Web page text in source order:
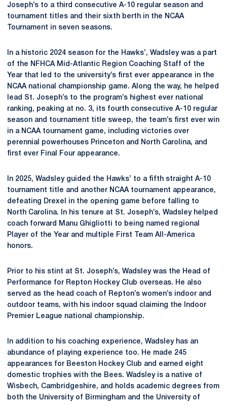
Joseph’s to a third consecutive A-10 regular season and
tournament titles and their sixth berth in the NCAA
Tournament in seven seasons.
In a historic 2024 season for the Hawks’, Wadsley was a part
of the NFHCA Mid-Atlantic Region Coaching Staff of the
Year that led to the university’s first ever appearance in the
NCAA national championship game. Along the way, he helped
lead St. Joseph’s to the program’s highest ever national
ranking, peaking at no. 3, its fourth consecutive A-10 regular
season and tournament title sweep, the team’s first ever win
in a NCAA tournament game, including victories over
perennial powerhouses Princeton and North Carolina, and
first ever Final Four appearance.
In 2025, Wadsley guided the Hawks’ to a fifth straight A-10
tournament title and another NCAA tournament appearance,
defeating Drexel in the opening game before falling to
North Carolina. In his tenure at St. Joseph’s, Wadsley helped
coach forward Manu Ghigliotti to being named regional
Player of the Year and multiple First Team All-America
honors.
Prior to his stint at St. Joseph’s, Wadsley was the Head of
Performance for Repton Hockey Club overseas. He also
served as the head coach of Repton’s women’s indoor and
outdoor teams, with his indoor squad claiming the Indoor
Premier League national championship.
In addition to his coaching experience, Wadsley has an
abundance of playing experience too. He made 245
appearances for Beeston Hockey Club and earned eight
domestic trophies with the Bees. Wadsley is a native of
Wisbech, Cambridgeshire, and holds academic degrees from
both the University of Birmingham and the University of